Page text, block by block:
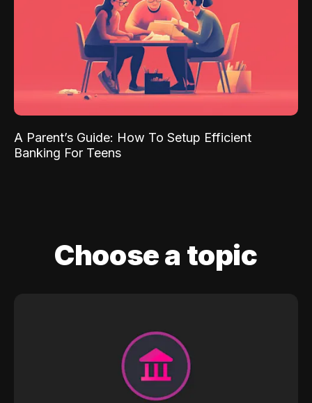
A Parent’s Guide: How To Setup Efficient
Banking For Teens
Choose a topic